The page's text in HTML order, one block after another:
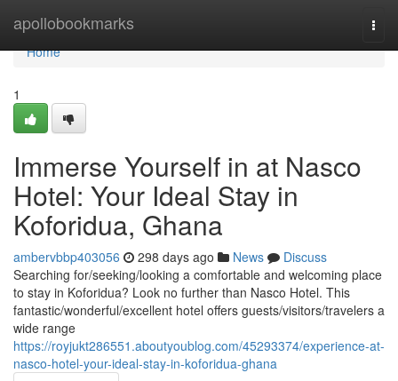
apollobookmarks
Home
Home
1
Immerse Yourself in at Nasco
Hotel: Your Ideal Stay in
Koforidua, Ghana
ambervbbp403056 298 days ago News
Discuss
Searching for/seeking/looking a comfortable and welcoming place
to stay in Koforidua? Look no further than Nasco Hotel. This
fantastic/wonderful/excellent hotel offers guests/visitors/travelers a
wide range
https://royjukt286551.aboutyoublog.com/45293374/experience-at-
nasco-hotel-your-ideal-stay-in-koforidua-ghana